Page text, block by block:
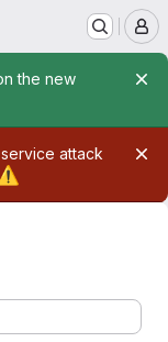
the new
attack
⚠️